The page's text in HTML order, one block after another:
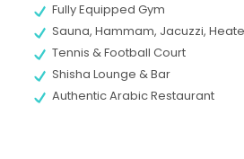
Fully Equipped Gym
Sauna, Hammam, Jacuzzi,
Tennis & Football Court
Shisha Lounge & Bar
Authentic Arabic Restaurant